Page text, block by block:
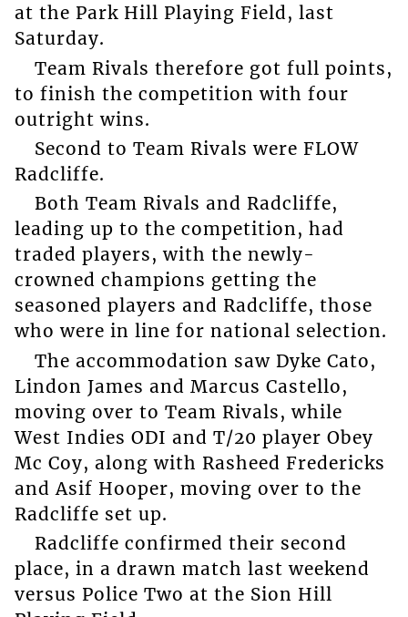
at the Park Hill Playing Field, last
Saturday.
Team Rivals therefore got full points,
to finish the competition with four
outright wins.
Second to Team Rivals were FLOW
Radcliffe.
Both Team Rivals and Radcliffe,
leading up to the competition, had
traded players, with the newly-
crowned champions getting the
seasoned players and Radcliffe, those
who were in line for national selection.
The accommodation saw Dyke Cato,
Lindon James and Marcus Castello,
moving over to Team Rivals, while
West Indies ODI and T/20 player Obey
Mc Coy, along with Rasheed Fredericks
and Asif Hooper, moving over to the
Radcliffe set up.
Radcliffe confirmed their second
place, in a drawn match last weekend
versus Police Two at the Sion Hill